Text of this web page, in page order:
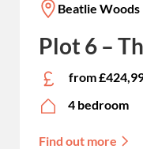
Beatlie Woods
Plot 6 –
from
4 bedroom
Find out more